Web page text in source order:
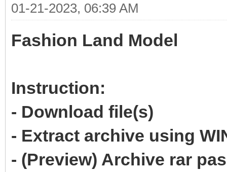
01-21-2023, 06:39 AM
Fashion Land Model
Instruction:
- Download file(s)
- Extract archive using
- (Preview) Archive rar